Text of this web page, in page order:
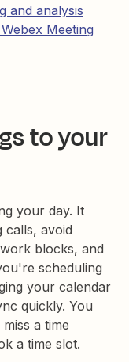
and analysis
Meeting
to your
your day. It
calls, avoid
blocks, and
scheduling
your calendar
quickly. You
a time
a time slot.